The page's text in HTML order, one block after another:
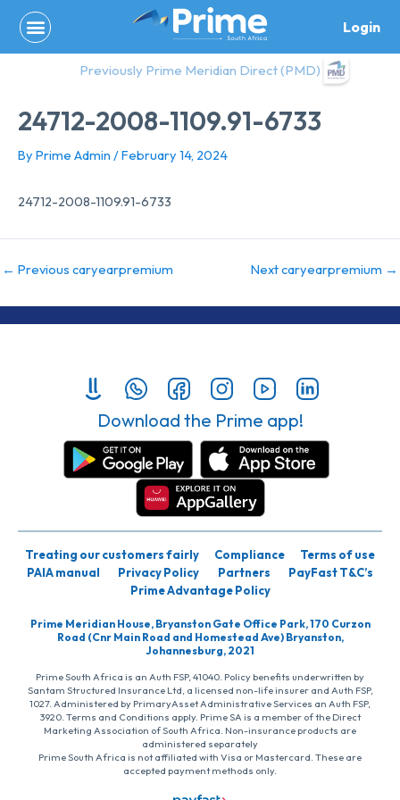
content
Login
Previously Prime Meridian Direct (PMD)
24712-2008-1109.91-6733
By Prime Admin /February 14, 2024
24712-2008-1109.91-6733
← Previous caryearpremium Next caryearpremium →
Download the Prime app!
Treating our customers fairly Compliance
Terms of use
PAIA manual
Privacy Policy Partners
PayFast T&C’s
Prime Advantage Policy
Prime Meridian House, Bryanston Gate Office Park, 170 Curzon
Road (Cnr Main Road and Homestead Ave) Bryanston,
Johannesburg, 2021
Prime South Africa is an Auth FSP, 41040. Policy benefits underwritten by
Santam Structured Insurance Ltd, a licensed non-life insurer and Auth FSP,
1027. Administered by PrimaryAsset Administrative Services an Auth FSP,
3920. Terms and Conditions apply. Prime SA is a member of the Direct
Marketing Association of South Africa. Non-insurance products are
administered separately
Prime South Africa is not affiliated with Visa or Mastercard. These are
accepted payment methods only.